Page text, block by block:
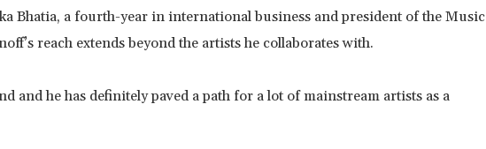
Bhatia, a fourth-year in international business and president of the Music
reach extends beyond the artists he collaborates with.
and he has definitely paved a path for a lot of mainstream artists as a